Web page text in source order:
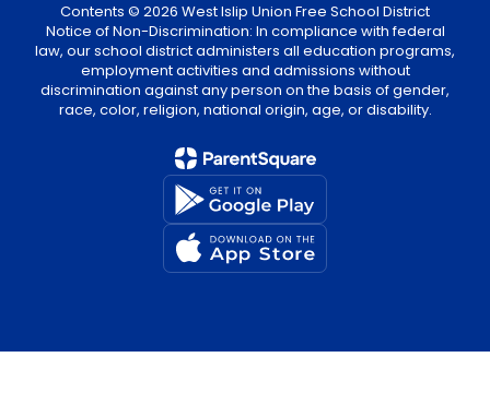
Contents © 2026 West Islip Union Free School District
Notice of Non-Discrimination: In compliance with federal
law, our school district administers all education programs,
employment activities and admissions without
discrimination against any person on the basis of gender,
race, color, religion, national origin, age, or disability.